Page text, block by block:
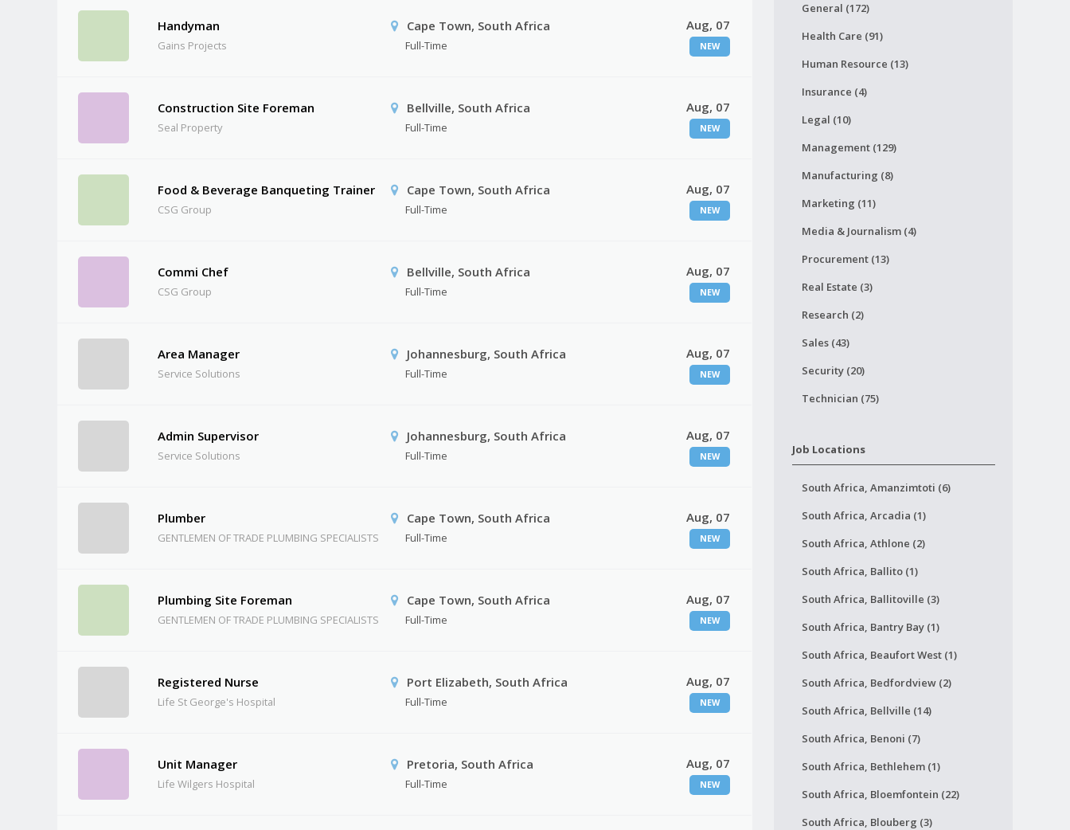
Handyman
Gains Projects
Cape Town, South Africa
Full-Time
Aug, 07
NEW
Construction Site Foreman
Seal Property
Bellville, South Africa
Full-Time
Aug, 07
NEW
Food & Beverage Banqueting Trainer
CSG Group
Cape Town, South Africa
Full-Time
Aug, 07
NEW
Commi Chef
CSG Group
Bellville, South Africa
Full-Time
Aug, 07
NEW
Area Manager
Service Solutions
Johannesburg, South Africa
Full-Time
Aug, 07
NEW
Admin Supervisor
Service Solutions
Johannesburg, South Africa
Full-Time
Aug, 07
NEW
Plumber
GENTLEMEN OF TRADE PLUMBING SPECIALISTS
Cape Town, South Africa
Full-Time
Aug, 07
NEW
Plumbing Site Foreman
GENTLEMEN OF TRADE PLUMBING SPECIALISTS
Cape Town, South Africa
Full-Time
Aug, 07
NEW
Registered Nurse
Life St George's Hospital
Port Elizabeth, South Africa
Full-Time
Aug, 07
NEW
Unit Manager
Life Wilgers Hospital
Pretoria, South Africa
Full-Time
Aug, 07
NEW
General (172)
Health Care (91)
Human Resource (13)
Insurance (4)
Legal (10)
Management (129)
Manufacturing (8)
Marketing (11)
Media & Journalism (4)
Procurement (13)
Real Estate (3)
Research (2)
Sales (43)
Security (20)
Technician (75)
Job Locations
South Africa, Amanzimtoti (6)
South Africa, Arcadia (1)
South Africa, Athlone (2)
South Africa, Ballito (1)
South Africa, Ballitoville (3)
South Africa, Bantry Bay (1)
South Africa, Beaufort West (1)
South Africa, Bedfordview (2)
South Africa, Bellville (14)
South Africa, Benoni (7)
South Africa, Bethlehem (1)
South Africa, Bloemfontein (22)
South Africa, Blouberg (3)